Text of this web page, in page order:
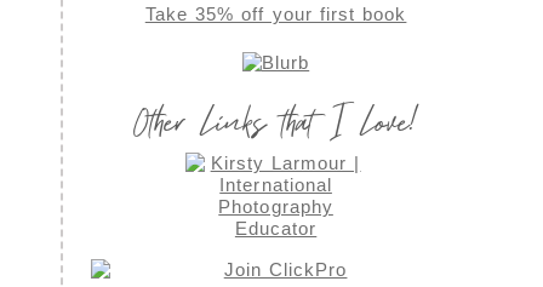
Take 35% off your first book
Other Links that I Love!